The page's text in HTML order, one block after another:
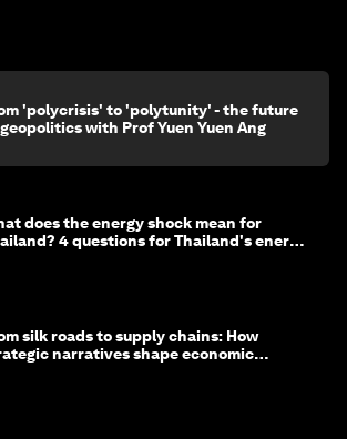
'polycrisis' to 'polytunity' - the future
with Prof Yuen Yuen Ang
does the energy shock mean for
4 questions for Thailand's energy
silk roads to supply chains: How
narratives shape economic